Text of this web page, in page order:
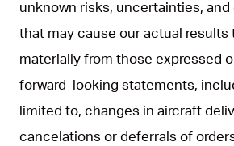
unknown risks, uncertainties,
that may cause our actual results
materially from those expressed
forward-looking statements,
limited to, changes in aircraft
cancelations or deferrals of